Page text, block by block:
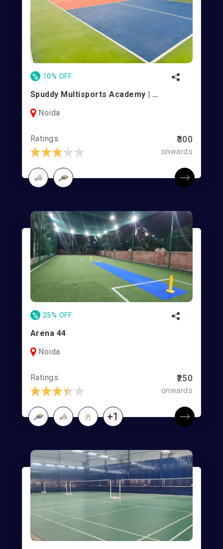
% 10% OFF
Spuddy Multisports Academy | Noida
Noida
Ratings ₹300
onwards
% 25% OFF
Arena 44
Noida
Ratings ₹250
onwards
+1